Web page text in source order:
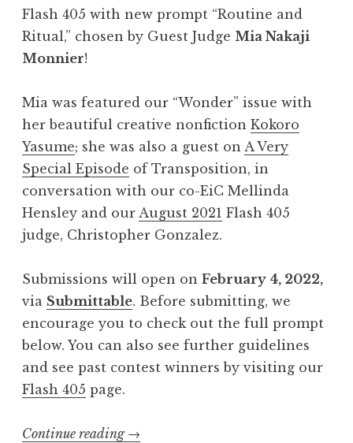
4
0
A
p
r
i
l
2
0
2
:
“
E
s
Flash 405 with new prompt “Routine and
Ritual,” chosen by Guest Judge Mia Nakaji
Monnier!
Mia was featured our “Wonder” issue with
her beautiful creative nonfiction Kokoro
Yasume; she was also a guest on A Very
Special Episode of Transposition, in
conversation with our co-EiC Mellinda
Hensley and our August 2021 Flash 405
judge, Christopher Gonzalez.
Submissions will open on February 4, 2022,
via Submittable. Before submitting, we
encourage you to check out the full prompt
below. You can also see further guidelines
and see past contest winners by visiting our
Flash 405 page.
Continue reading “
→